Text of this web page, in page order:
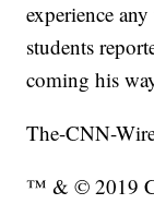
experience
students
coming his
The-CNN-
™ & © 2019